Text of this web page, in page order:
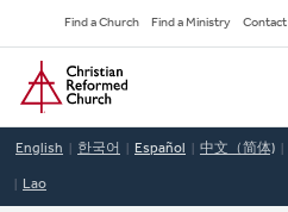
to
main
content
Secondary
Navigation
Find a Church Find a Ministry Contact
Home
English 한국어 Español 中文（简体)
Lao